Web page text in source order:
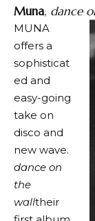
Muna, dance
MUNA
offers a
sophisticat
ed and
easy-going
take on
disco and
new wave.
dance on
the
walltheir